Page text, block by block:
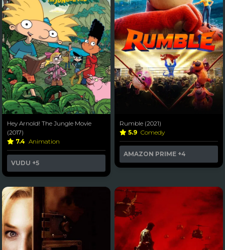
Hey Arnold! The Jungle Movie
(2017)
7.4 Animation
VUDU +5
Rumble (2021)
5.9 Comedy
AMAZON PRIME +4